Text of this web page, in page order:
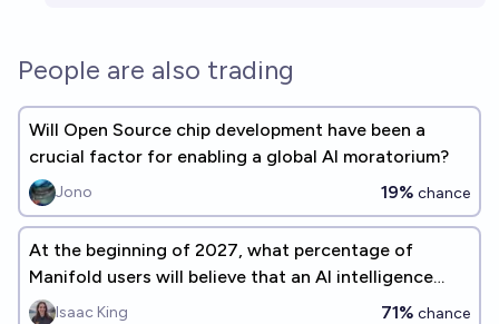
People are also trading
Will Open Source chip development have been a
crucial factor for enabling a global AI moratorium?
Jono 19% chance
At the beginning of 2027, what percentage of
Manifold users will believe that an AI intelligence
explosion is a significant concern before 2075?
Isaac King 71% chance